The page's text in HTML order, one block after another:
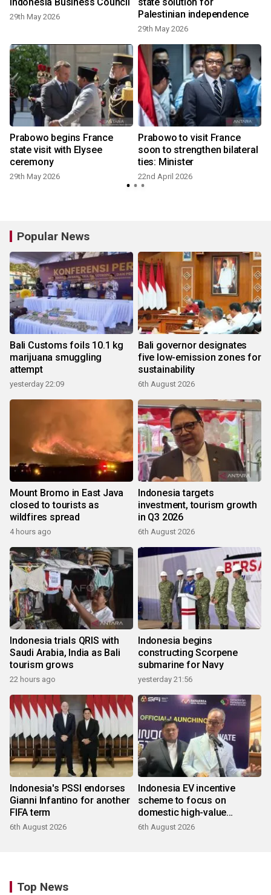
29th May 2026
Palestinian independence
29th May 2026
Prabowo begins France
state visit with Elysee
ceremony
29th May 2026
Prabowo to visit France
soon to strengthen bilateral
ties: Minister
22nd April 2026
Popular News
Bali Customs foils 10.1 kg
marijuana smuggling
attempt
yesterday 22:09
Bali governor designates
five low-emission zones for
sustainability
6th August 2026
Mount Bromo in East Java
closed to tourists as
wildfires spread
4 hours ago
Indonesia targets
investment, tourism growth
in Q3 2026
6th August 2026
Indonesia trials QRIS with
Saudi Arabia, India as Bali
tourism grows
22 hours ago
Indonesia begins
constructing Scorpene
submarine for Navy
yesterday 21:56
Indonesia's PSSI endorses
Gianni Infantino for another
FIFA term
6th August 2026
Indonesia EV incentive
scheme to focus on
domestic high-value
products
6th August 2026
Top News